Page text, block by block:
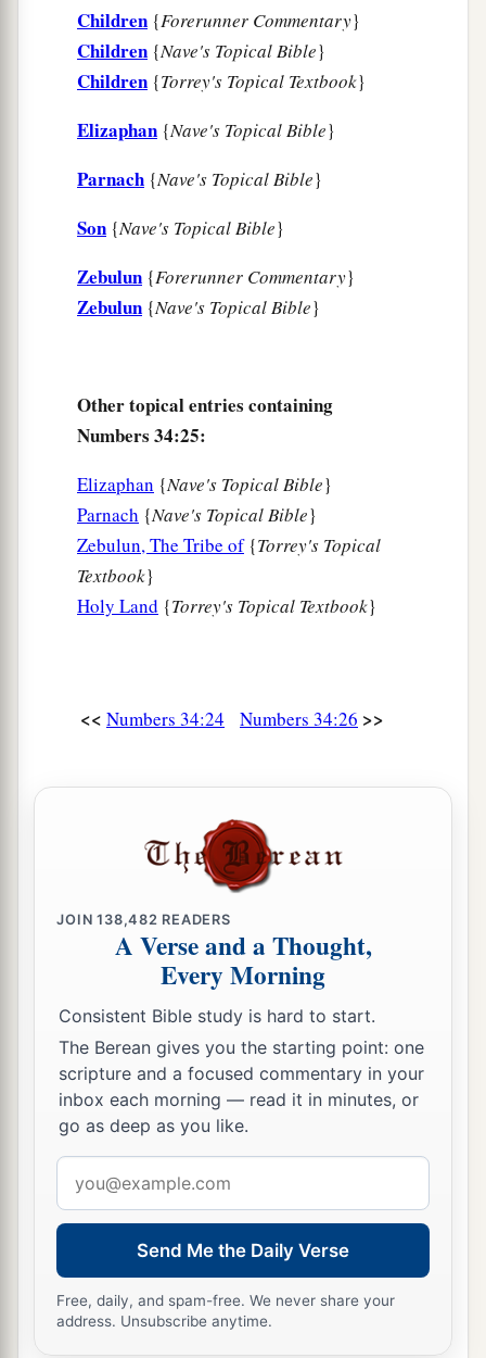
Children {Forerunner Commentary}
Children {Nave's Topical Bible}
Children {Torrey's Topical Textbook}
Elizaphan {Nave's Topical Bible}
Parnach {Nave's Topical Bible}
Son {Nave's Topical Bible}
Zebulun {Forerunner Commentary}
Zebulun {Nave's Topical Bible}
Other topical entries containing
Numbers 34:25:
Elizaphan {Nave's Topical Bible}
Parnach {Nave's Topical Bible}
Zebulun, The Tribe of{Torrey's Topical
Textbook}
Holy Land {Torrey's Topical Textbook}
<< Numbers 34:24 Numbers 34:26 >>
JOIN138,482 READERS
A Verse and a Thought,
Every Morning
Consistent Bible study is hard to start.
The Berean gives you the starting point: one
scripture and a focused commentary in your
inbox each morning — read it in minutes, or
go as deep as you like.
address
Send Me the Daily Verse
Free, daily, and spam-free. We never share your
address. Unsubscribe anytime.